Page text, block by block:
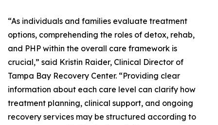
“As individuals and families evaluate treatment
options, comprehending the roles of detox, rehab,
and PHP within the overall care framework is
crucial,” said Kristin Raider, Clinical Director of
Tampa Bay Recovery Center. “Providing clear
information about each care level can clarify how
treatment planning, clinical support, and ongoing
recovery services may be structured according to